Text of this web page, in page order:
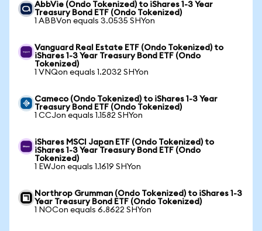
AbbVie (Ondo Tokenized) to iShares 1-3 Year
Treasury Bond ETF (Ondo Tokenized)
1 ABBVon equals 3.0535 SHYon
Vanguard Real Estate ETF (Ondo Tokenized) to
iShares 1-3 Year Treasury Bond ETF (Ondo
Tokenized)
1 VNQon equals 1.2032 SHYon
Cameco (Ondo Tokenized) to iShares 1-3 Year
Treasury Bond ETF (Ondo Tokenized)
1 CCJon equals 1.1582 SHYon
iShares MSCI Japan ETF (Ondo Tokenized) to
iShares 1-3 Year Treasury Bond ETF (Ondo
Tokenized)
1 EWJon equals 1.1619 SHYon
Northrop Grumman (Ondo Tokenized) to iShares 1-3
Year Treasury Bond ETF (Ondo Tokenized)
1 NOCon equals 6.8622 SHYon